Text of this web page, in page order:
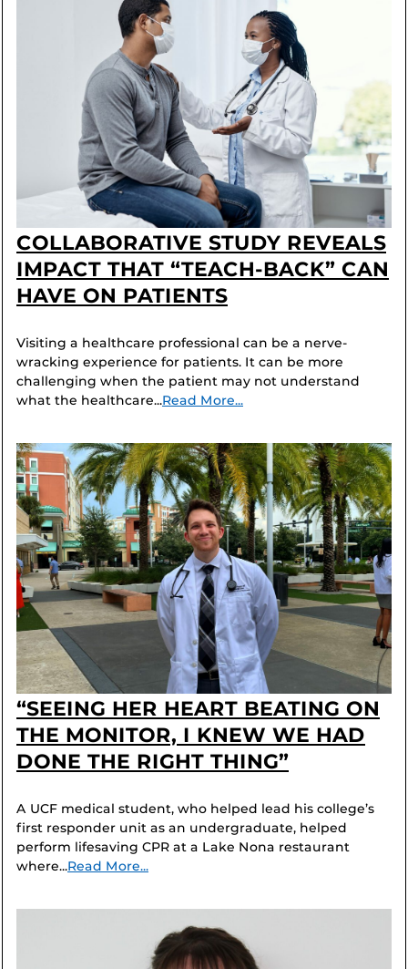
COLLABORATIVE STUDY REVEALS
IMPACT THAT “TEACH-BACK” CAN
HAVE ON PATIENTS
Visiting a healthcare professional can be a nerve-
wracking experience for patients. It can be more
challenging when the patient may not understand
what the healthcare...Read More...
“SEEING HER HEART BEATING ON
THE MONITOR, I KNEW WE HAD
DONE THE RIGHT THING”
A UCF medical student, who helped lead his college’s
first responder unit as an undergraduate, helped
perform lifesaving CPR at a Lake Nona restaurant
where...Read More...